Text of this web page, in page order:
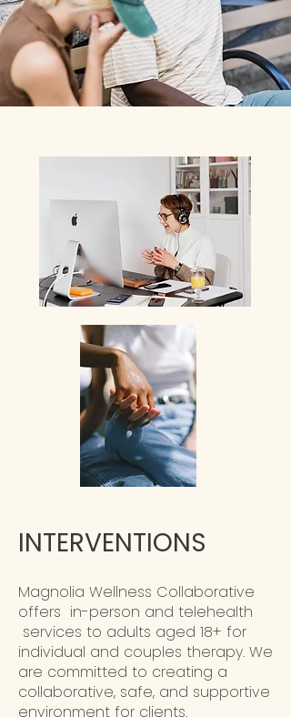
Magnolia Wellness Collaborative
offers in-person and telehealth
services to adults aged 18+ for
individual and couples therapy. We
are committed to creating a
collaborative, safe, and supportive
environment for clients.
INTERVENTIONS